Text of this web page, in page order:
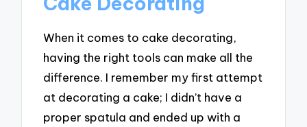
When it comes to cake decorating,
having the right tools can make all the
difference. I remember my first attempt
at decorating a cake; I didn’t have a
proper spatula and ended up with a